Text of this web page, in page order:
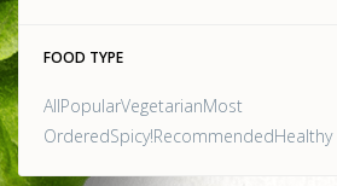
FOOD TYPE
AllPopularVegetarianMost
OrderedSpicy!RecommendedHealthy